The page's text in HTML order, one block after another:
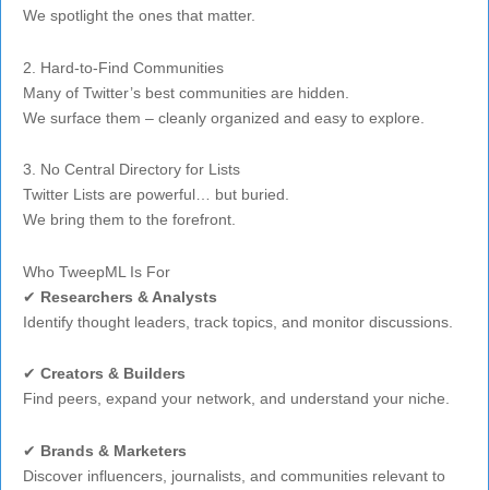
We spotlight the ones that matter.
2. Hard-to-Find Communities
Many of Twitter’s best communities are hidden.
We surface them – cleanly organized and easy to explore.
3. No Central Directory for Lists
Twitter Lists are powerful… but buried.
We bring them to the forefront.
Who TweepML Is For
✔ Researchers & Analysts
Identify thought leaders, track topics, and monitor discussions.
✔ Creators & Builders
Find peers, expand your network, and understand your niche.
✔ Brands & Marketers
Discover influencers, journalists, and communities relevant to